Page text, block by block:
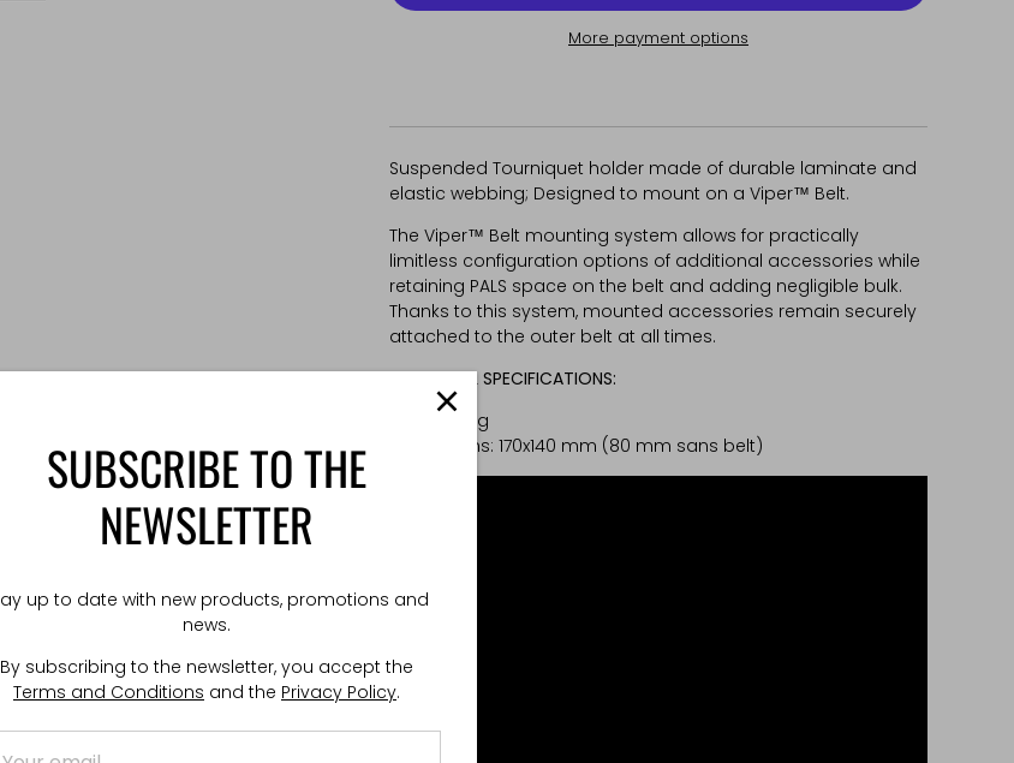
More payment options
Suspended Tourniquet holder made of durable laminate and
elastic webbing; Designed to mount on a Viper™ Belt.
The Viper™ Belt mounting system allows for practically
limitless configuration options of additional accessories while
retaining PALS space on the belt and adding negligible bulk.
Thanks to this system, mounted accessories remain securely
attached to the outer belt at all times.
TECHNICAL SPECIFICATIONS:
Weight: 20g
Dimensions: 170x140 mm (80 mm sans belt)
SUBSCRIBE TO THE
NEWSLETTER
up to date with new products, promotions and
news.
By subscribing to the newsletter, you accept the
Terms and Conditions and the Privacy Policy.